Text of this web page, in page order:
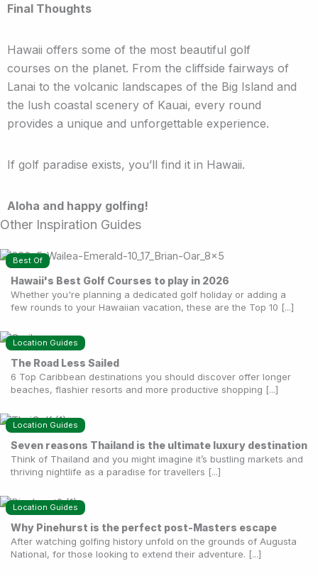
Final Thoughts
Hawaii offers some of the most beautiful golf
courses on the planet. From the cliffside fairways of
Lanai to the volcanic landscapes of the Big Island and
the lush coastal scenery of Kauai, every round
provides a unique and unforgettable experience.
If golf paradise exists, you’ll find it in Hawaii.
Aloha and happy golfing!
Other Inspiration Guides
Best Of
Hawaii's Best Golf Courses to play in 2026
Whether you're planning a dedicated golf holiday or adding a
few rounds to your Hawaiian vacation, these are the Top 10 [...]
Location Guides
The Road Less Sailed
6 Top Caribbean destinations you should discover offer longer
beaches, flashier resorts and more productive shopping [...]
Location Guides
Seven reasons Thailand is the ultimate luxury destination
Think of Thailand and you might imagine it’s bustling markets and
thriving nightlife as a paradise for travellers [...]
Location Guides
Why Pinehurst is the perfect post-Masters escape
After watching golfing history unfold on the grounds of Augusta
National, for those looking to extend their adventure. [...]